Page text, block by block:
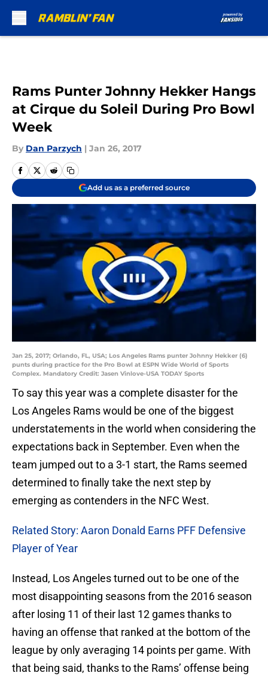
Rams Punter Johnny Hekker Hangs
at Cirque du Soleil During Pro Bowl
Week
By Dan Parzych | Jan 26, 2017
Add us as a preferred source
Jan 25, 2017; Orlando, FL, USA; Los Angeles Rams punter Johnny Hekker (6)
punts during practice for the Pro Bowl at ESPN Wide World of Sports
Complex. Mandatory Credit: Jasen Vinlove-USA TODAY Sports
To say this year was a complete disaster for the
Los Angeles Rams would be one of the biggest
understatements in the world when considering the
expectations back in September. Even when the
team jumped out to a 3-1 start, the Rams seemed
determined to finally take the next step by
emerging as contenders in the NFC West.
Related Story: Aaron Donald Earns PFF Defensive
Player of Year
Instead, Los Angeles turned out to be one of the
most disappointing seasons from the 2016 season
after losing 11 of their last 12 games thanks to
having an offense that ranked at the bottom of the
league by only averaging 14 points per game. With
that being said, thanks to the Rams’ offense being